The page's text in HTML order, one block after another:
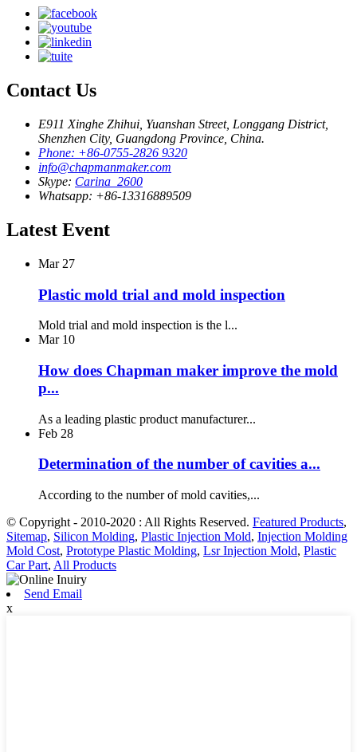
Contact Us
E911 Xinghe Zhihui, Yuanshan Street, Longgang District,
Shenzhen City, Guangdong Province, China.
Phone: +86-0755-2826 9320
info@chapmanmaker.com
Skype: Carina_2600
Whatsapp: +86-13316889509
Latest Event
Mar 27
Plastic mold trial and mold inspection
Mold trial and mold inspection is the l...
Mar 10
How does Chapman maker improve the mold
p...
As a leading plastic product manufacturer...
Feb 28
Determination of the number of cavities a...
According to the number of mold cavities,...
© Copyright - 2010-2020 : All Rights Reserved. Featured Products,
Sitemap, Silicon Molding, Plastic Injection Mold, Injection Molding
Mold Cost, Prototype Plastic Molding, Lsr Injection Mold, Plastic
Car Part, All Products
Send Email
x